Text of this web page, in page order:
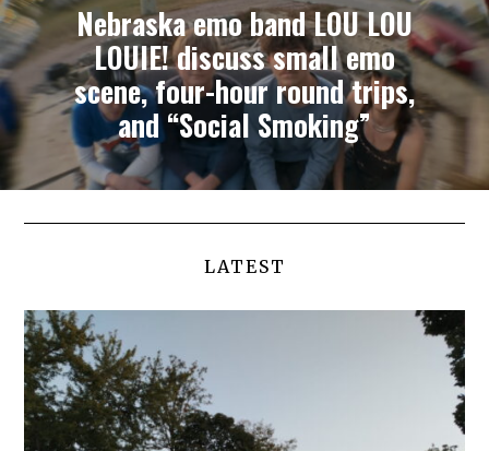
Nebraska emo band LOU LOU
LOUIE! discuss small emo
scene, four-hour round trips,
and “Social Smoking”
LATEST